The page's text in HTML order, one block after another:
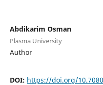
Abdikarim Osman
Plasma University
Author
DOI: https://doi.org/